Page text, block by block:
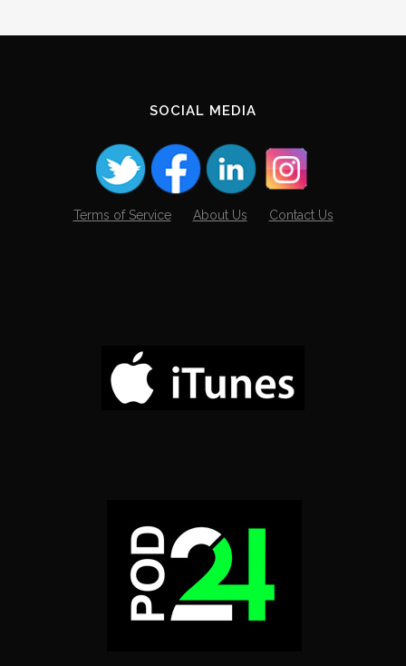
SOCIAL MEDIA
Terms of Service About Us Contact Us